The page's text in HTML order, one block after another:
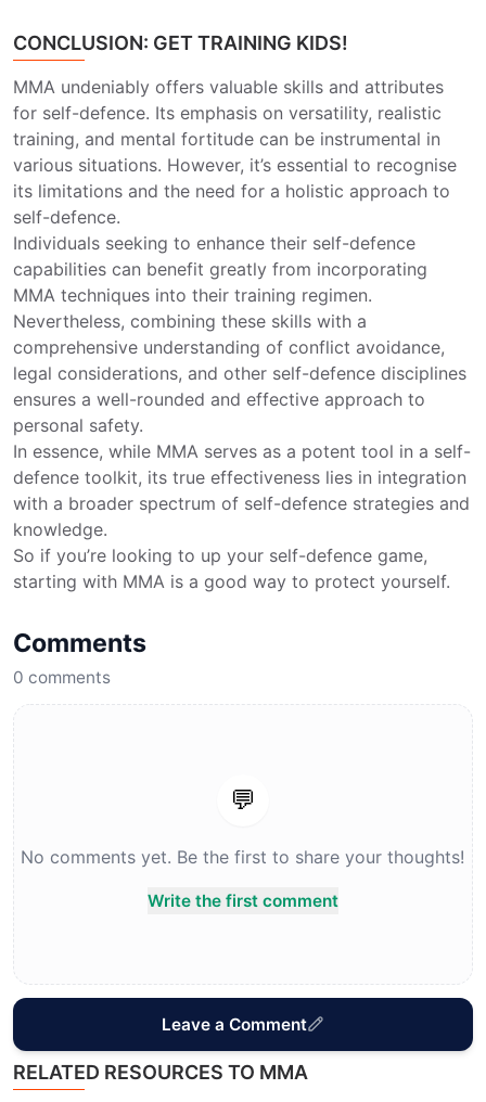
CONCLUSION: GET TRAINING KIDS!
MMA undeniably offers valuable skills and attributes
for self-defence. Its emphasis on versatility, realistic
training, and mental fortitude can be instrumental in
various situations. However, it’s essential to recognise
its limitations and the need for a holistic approach to
self-defence.
Individuals seeking to enhance their self-defence
capabilities can benefit greatly from incorporating
MMA techniques into their training regimen.
Nevertheless, combining these skills with a
comprehensive understanding of conflict avoidance,
legal considerations, and other self-defence disciplines
ensures a well-rounded and effective approach to
personal safety.
In essence, while MMA serves as a potent tool in a self-
defence toolkit, its true effectiveness lies in integration
with a broader spectrum of self-defence strategies and
knowledge.
So if you’re looking to up your self-defence game,
starting with MMA is a good way to protect yourself.
Comments
0 comments
💬
No comments yet. Be the first to share your thoughts!
Write the first comment
Leave a Comment
RELATED RESOURCES TO MMA